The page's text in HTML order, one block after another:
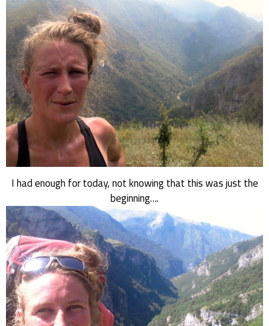
I had enough for today, not knowing that this was just the
beginning….